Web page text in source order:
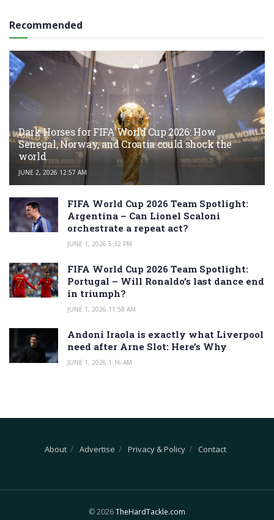
Recommended
Dark Horses for FIFA World Cup 2026: How
Senegal, Norway, and Croatia could shock the
world
JUNE 2, 2026 12:57 AM
FIFA World Cup 2026 Team Spotlight:
Argentina – Can Lionel Scaloni
orchestrate a repeat act?
JUNE 1, 2026 5:32 PM
FIFA World Cup 2026 Team Spotlight:
Portugal – Will Ronaldo’s last dance end
in triumph?
JUNE 1, 2026 11:58 AM
Andoni Iraola is exactly what Liverpool
need after Arne Slot: Here’s Why
JUNE 1, 2026 1:16 AM
About Advertise Privacy & Policy Contact
© 2026TheHardTackle.com